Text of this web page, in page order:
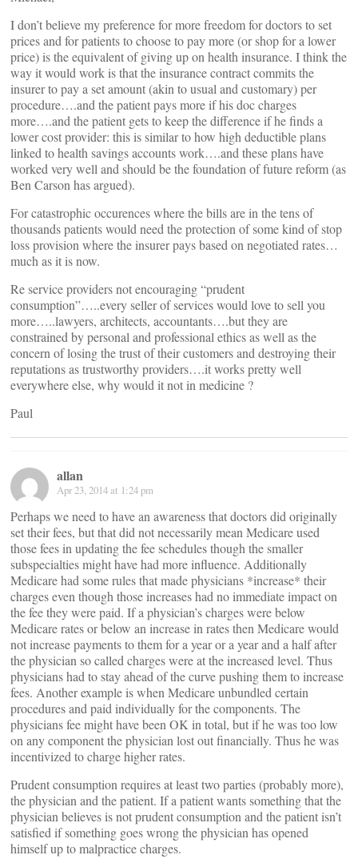
I don’t believe my preference for more freedom for doctors to set
prices and for patients to choose to pay more (or shop for a lower
price) is the equivalent of giving up on health insurance. I think the
way it would work is that the insurance contract commits the
insurer to pay a set amount (akin to usual and customary) per
procedure….and the patient pays more if his doc charges
more….and the patient gets to keep the difference if he finds a
lower cost provider: this is similar to how high deductible plans
linked to health savings accounts work….and these plans have
worked very well and should be the foundation of future reform (as
Ben Carson has argued).
For catastrophic occurences where the bills are in the tens of
thousands patients would need the protection of some kind of stop
loss provision where the insurer pays based on negotiated rates…
much as it is now.
Re service providers not encouraging “prudent
consumption”…..every seller of services would love to sell you
more…..lawyers, architects, accountants….but they are
constrained by personal and professional ethics as well as the
concern of losing the trust of their customers and destroying their
reputations as trustworthy providers….it works pretty well
everywhere else, why would it not in medicine ?
Paul
allan
Apr 23, 2014 at 1:24 pm
Perhaps we need to have an awareness that doctors did originally
set their fees, but that did not necessarily mean Medicare used
those fees in updating the fee schedules though the smaller
subspecialties might have had more influence. Additionally
Medicare had some rules that made physicians *increase* their
charges even though those increases had no immediate impact on
the fee they were paid. If a physician’s charges were below
Medicare rates or below an increase in rates then Medicare would
not increase payments to them for a year or a year and a half after
the physician so called charges were at the increased level. Thus
physicians had to stay ahead of the curve pushing them to increase
fees. Another example is when Medicare unbundled certain
procedures and paid individually for the components. The
physicians fee might have been OK in total, but if he was too low
on any component the physician lost out financially. Thus he was
incentivized to charge higher rates.
Prudent consumption requires at least two parties (probably more),
the physician and the patient. If a patient wants something that the
physician believes is not prudent consumption and the patient isn’t
satisfied if something goes wrong the physician has opened
himself up to malpractice charges.